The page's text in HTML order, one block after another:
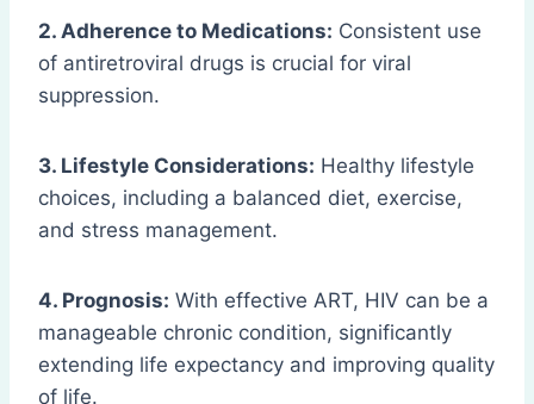
2. Adherence to Medications: Consistent use
of antiretroviral drugs is crucial for viral
suppression.
3. Lifestyle Considerations: Healthy lifestyle
choices, including a balanced diet, exercise,
and stress management.
4. Prognosis: With effective ART, HIV can be a
manageable chronic condition, significantly
extending life expectancy and improving quality
of life.